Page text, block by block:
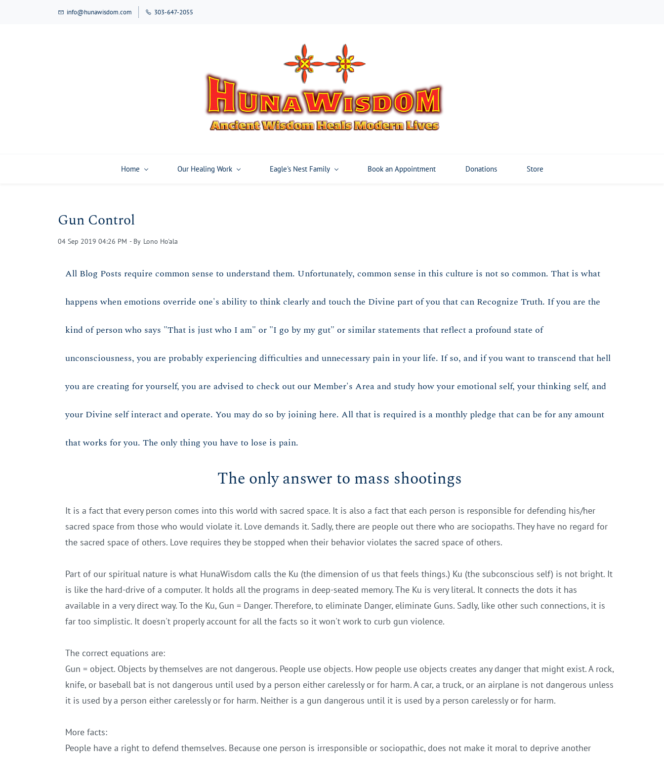
info@hunawisdom.com 303-647-2055
Home Our Healing Work Eagle's Nest Family Book an Appointment Donations Store
Gun Control
04 Sep 2019 04:26 PM - By Lono Ho'ala
All Blog Posts require common sense to understand them. Unfortunately, common sense in this culture is not so common. That is what
happens when emotions override one's ability to think clearly and touch the Divine part of you that can Recognize Truth. If you are the
kind of person who says "That is just who I am" or "I go by my gut" or similar statements that reflect a profound state of
unconsciousness, you are probably experiencing difficulties and unnecessary pain in your life. If so, and if you want to transcend that hell
you are creating for yourself, you are advised to check out our Member's Area and study how your emotional self, your thinking self, and
your Divine self interact and operate. You may do so by joining here. All that is required is a monthly pledge that can be for any amount
that works for you. The only thing you have to lose is pain.
The only answer to mass shootings
It is a fact that every person comes into this world with sacred space. It is also a fact that each person is responsible for defending his/her
sacred space from those who would violate it. Love demands it. Sadly, there are people out there who are sociopaths. They have no regard for
the sacred space of others. Love requires they be stopped when their behavior violates the sacred space of others.
Part of our spiritual nature is what HunaWisdom calls the Ku (the dimension of us that feels things.) Ku (the subconscious self) is not bright. It
is like the hard-drive of a computer. It holds all the programs in deep-seated memory. The Ku is very literal. It connects the dots it has
available in a very direct way. To the Ku, Gun = Danger. Therefore, to eliminate Danger, eliminate Guns. Sadly, like other such connections, it is
far too simplistic. It doesn't properly account for all the facts so it won't work to curb gun violence.
The correct equations are:
Gun = object. Objects by themselves are not dangerous. People use objects. How people use objects creates any danger that might exist. A rock,
knife, or baseball bat is not dangerous until used by a person either carelessly or for harm. A car, a truck, or an airplane is not dangerous unless
it is used by a person either carelessly or for harm. Neither is a gun dangerous until it is used by a person carelessly or for harm.
More facts:
People have a right to defend themselves. Because one person is irresponsible or sociopathic, does not make it moral to deprive another